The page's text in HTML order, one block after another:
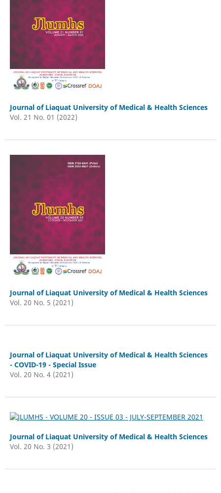
Journal of Liaquat University of Medical & Health Sciences
Vol. 21 No. 01 (2022)
Journal of Liaquat University of Medical & Health Sciences
Vol. 20 No. 5 (2021)
Journal of Liaquat University of Medical & Health Sciences
- COVID-19 - Special Issue
Vol. 20 No. 4 (2021)
Journal of Liaquat University of Medical & Health Sciences
Vol. 20 No. 3 (2021)